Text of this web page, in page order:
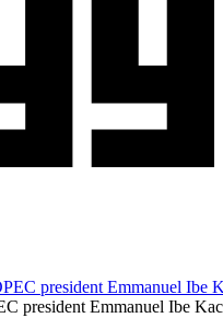
president Emmanuel Ibe